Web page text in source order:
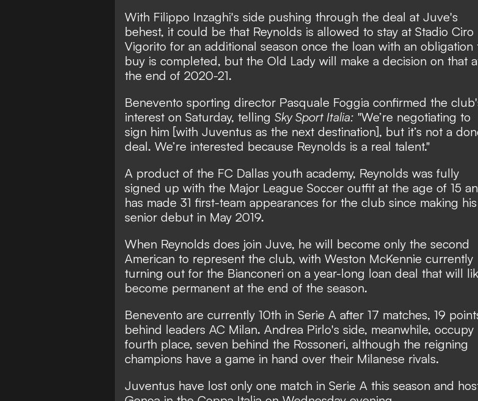
With Filippo Inzaghi's side pushing through the deal at Juve's
behest, it could be that Reynolds is allowed to stay at Stadio Ciro
Vigorito for an additional season once the loan with an obligation
buy is completed, but the Old Lady will make a decision on that
the end of 2020-21.
Benevento sporting director Pasquale Foggia confirmed the
interest on Saturday, telling Sky Sport Italia: "We’re negotiating to
sign him [with Juventus as the next destination], but it’s not a
deal. We’re interested because Reynolds is a real talent."
A product of the FC Dallas youth academy, Reynolds was fully
signed up with the Major League Soccer outfit at the age of 15
has made 31 first-team appearances for the club since making his
senior debut in May 2019.
When Reynolds does join Juve, he will become only the second
American to represent the club, with Weston McKennie currently
turning out for the Bianconeri on a year-long loan deal that will
become permanent at the end of the season.
Benevento are currently 10th in Serie A after 17 matches, 19
behind leaders AC Milan. Andrea Pirlo's side, meanwhile, occupy
fourth place, seven behind the Rossoneri, although the reigning
champions have a game in hand over their Milanese rivals.
Juventus have lost only one match in Serie A this season and